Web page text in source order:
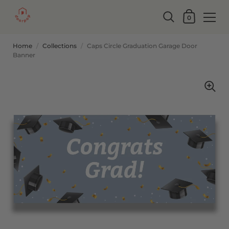
0
Home / Collections / Caps Circle Graduation Garage Door
Banner